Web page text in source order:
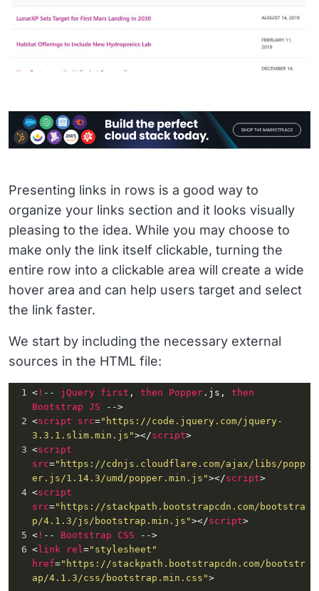
Presenting links in rows is a good way to
organize your links section and it looks visually
pleasing to the idea. While you may choose to
make only the link itself clickable, turning the
entire row into a clickable area will create a wide
hover area and can help users target and select
the link faster.
We start by including the necessary external
sources in the HTML file:
1 < ! -- jQuery first , then Popper .js , then
Bootstrap JS -->
2 <script src="https://code.jquery.com/jquery-
3.3.1.slim.min.js"></script>
3 <script
src="https://cdnjs.cloudflare.com/ajax/libs/popp
er.js/1.14.3/umd/popper.min.js"></script>
4 <script
src="https://stackpath.bootstrapcdn.com/bootstra
p/4.1.3/js/bootstrap.min.js"></script>
5 < ! -- Bootstrap CSS -->
6 <link rel ="stylesheet"
href="https://stackpath.bootstrapcdn.com/bootstr
ap/4.1.3/css/bootstrap.min.css">